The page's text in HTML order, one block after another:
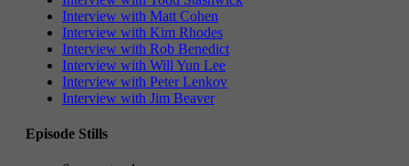
Interview with Matt Cohen
Interview with Kim Rhodes
Interview with Rob Benedict
Interview with Will Yun Lee
Interview with Peter Lenkov
Interview with Jim Beaver
Episode Stills